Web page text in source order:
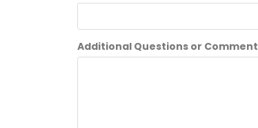
Additional Questions or